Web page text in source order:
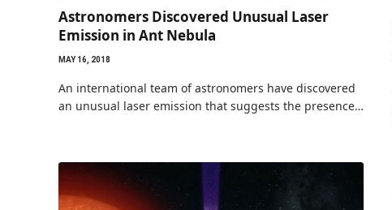
Astronomers Discovered Unusual Laser
Emission in Ant Nebula
MAY 16, 2018
An international team of astronomers have discovered
an unusual laser emission that suggests the presence…